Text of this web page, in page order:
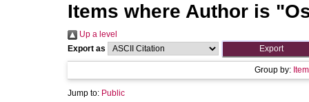
Items where Author is "
Up a level
Export as
Group by:
Jump to: Public